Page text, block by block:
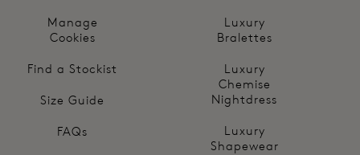
Manage
Cookies
Find a Stockist
Size Guide
FAQs
Luxury
Bralettes
Luxury
Chemise
Nightdress
Luxury
Shapewear